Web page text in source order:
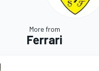
More from
Ferrari